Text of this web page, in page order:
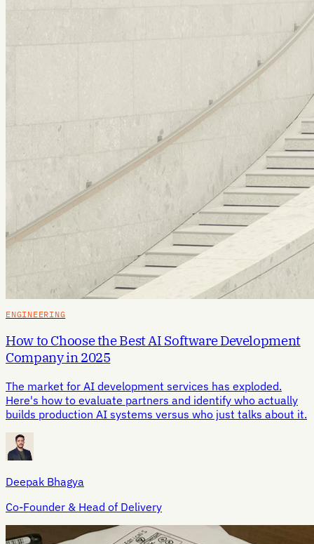
ENGINEERING
How to Choose the Best AI Software Development
Company in 2025
The market for AI development services has exploded.
Here's how to evaluate partners and identify who actually
builds production AI systems versus who just talks about it.
Deepak Bhagya
Co-Founder & Head of Delivery